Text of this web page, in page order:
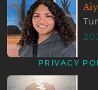
PRIVACY